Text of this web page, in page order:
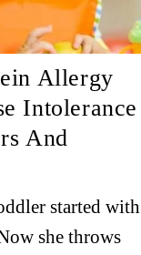
Allergy
Intolerance
And
started with
she throws